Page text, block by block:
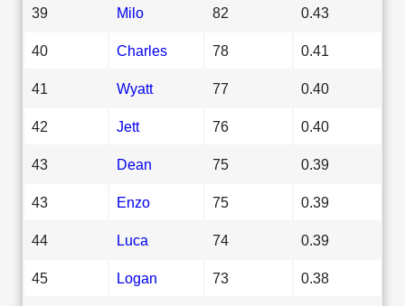
39 Milo 82 0.43
40 Charles 78 0.41
41 Wyatt 77 0.40
42 Jett 76 0.40
43 Dean 75 0.39
43 Enzo 75 0.39
44 Luca 74 0.39
45 Logan 73 0.38